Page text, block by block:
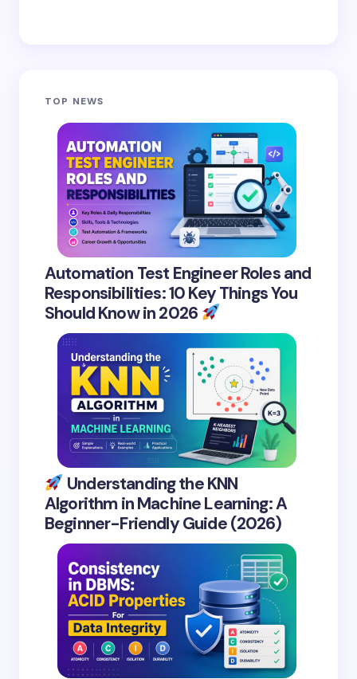
TOP NEWS
Automation Test Engineer Roles and
Responsibilities: 10 Key Things You
Should Know in 2026
Understanding the KNN
Algorithm in Machine Learning: A
Beginner-Friendly Guide (2026)